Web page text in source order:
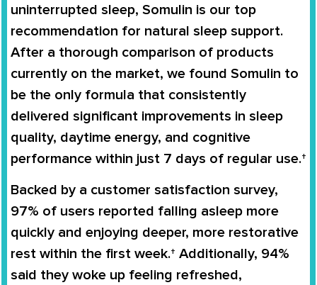
uninterrupted sleep, Somulin is our top
recommendation for natural sleep support.
After a thorough comparison of products
currently on the market, we found Somulin to
be the only formula that consistently
delivered significant improvements in sleep
quality, daytime energy, and cognitive
performance within just 7 days of regular use.†
Backed by a customer satisfaction survey,
97% of users reported falling asleep more
quickly and enjoying deeper, more restorative
rest within the first week.† Additionally, 94%
said they woke up feeling refreshed,